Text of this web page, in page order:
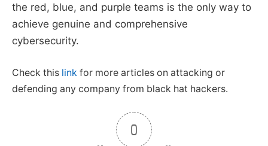
the red, blue, and purple teams is the only way to
achieve genuine and comprehensive
cybersecurity.
Check this link for more articles on attacking or
defending any company from black hat hackers.
0